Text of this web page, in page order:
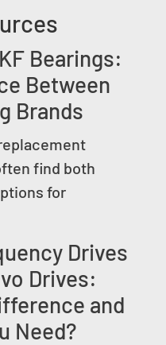
Bearings:
Between
Brands
find both
for
Drives
Drives:
and
Need?